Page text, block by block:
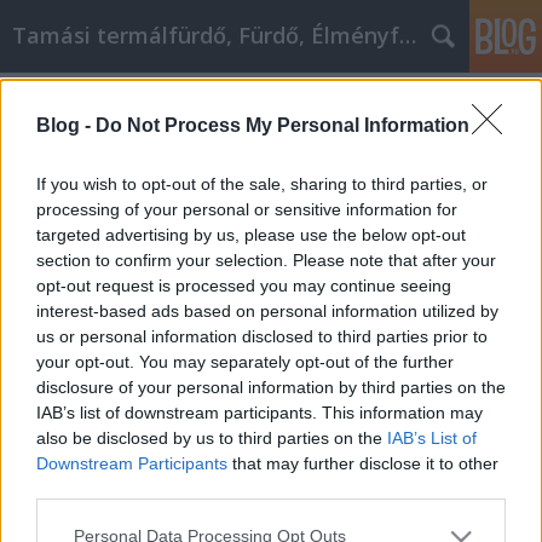
Blog - Do Not Process My Personal Information
If you wish to opt-out of the sale, sharing to third parties, or
processing of your personal or sensitive information for
targeted advertising by us, please use the below opt-out
section to confirm your selection. Please note that after your
opt-out request is processed you may continue seeing
interest-based ads based on personal information utilized by
us or personal information disclosed to third parties prior to
your opt-out. You may separately opt-out of the further
disclosure of your personal information by third parties on the
IAB’s list of downstream participants. This information may
also be disclosed by us to third parties on the IAB’s List of
Downstream Participants that may further disclose it to other
Please note that this website/app uses one or more Google
Personal Data Processing Opt Outs
Tamási termálfürdő, Fürdő, Élményfürdő
Holen Sie sich das Auto, das Sie
schon immer wollten
Fürdő Tamási• 2021. március 29.
Holen Sie sich das Auto, das Sie schon immer wollten
Wenn Sie daran denken, ein Auto zu kaufen, müssen
Sie viel wissen. Es gibt viele Autoverkäufer, die
darauf warten, ihr Bestes zu geben, um Ihnen ihre
Autos zu verkaufen, aber sie sind möglicherweise
nicht die richtige Pflege für Sie. Schauen Sie…